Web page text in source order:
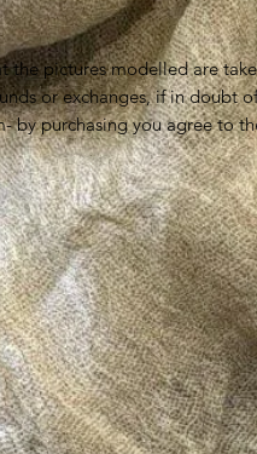
the pictures modelled are
or exchanges, if in doubt
by purchasing you agree to